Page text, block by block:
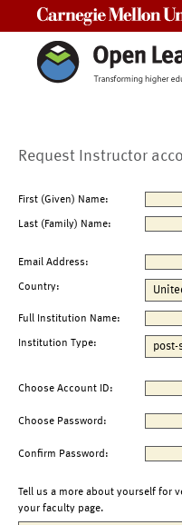
Request Instructor
First (Given) Name:
Last (Family) Name:
Email Address:
Country:
Full Institution Name:
Institution Type:
Choose Account ID:
Choose Password:
Confirm Password:
Tell us a more about yourself for
your faculty page.